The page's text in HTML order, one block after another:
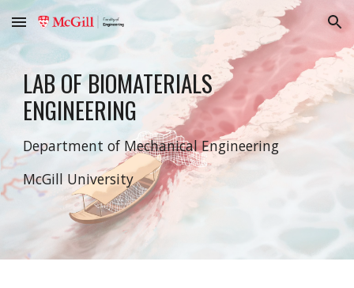
Skip to main content Skip to navigation
LAB OF BIOMATERIALS
ENGINEERING
Department of Mechanical Engineering
McGill University